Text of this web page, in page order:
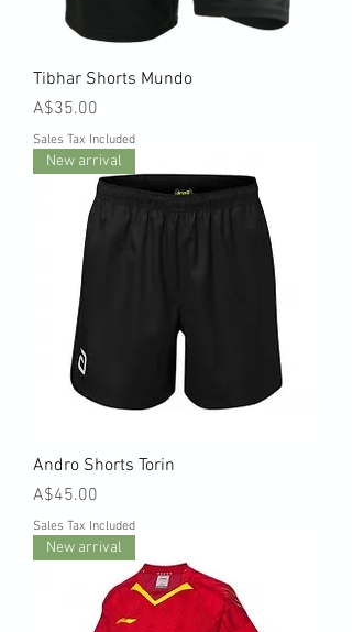
Tibhar Shorts Mundo
Price
A$35.00
Sales Tax Included
New arrival
Andro Shorts Torin
Price
A$45.00
Sales Tax Included
New arrival